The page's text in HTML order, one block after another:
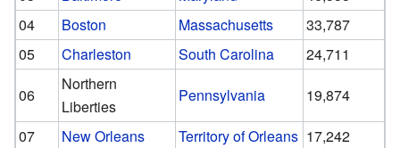
04
Boston Massachusetts
33,787
05
Charleston South Carolina
24,711
06
Northern
Liberties
Pennsylvania
19,874
07
New Orleans Territory of Orleans 17,242